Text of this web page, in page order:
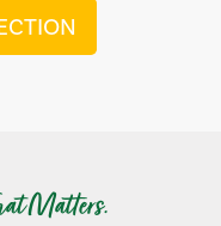
Matters.